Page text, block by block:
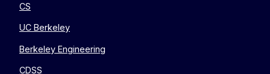
CS
UC Berkeley
Berkeley Engineering
CDSS